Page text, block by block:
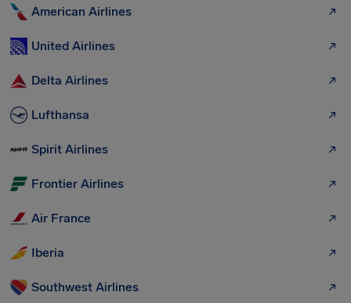
American Airlines
United Airlines
Delta Airlines
Lufthansa
Spirit Airlines
Frontier Airlines
Air France
Iberia
Southwest Airlines